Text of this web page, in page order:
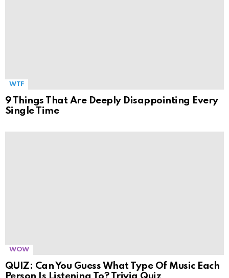
WTF
9 Things That Are Deeply Disappointing Every
Single Time
WOW
QUIZ: Can You Guess What Type Of Music Each